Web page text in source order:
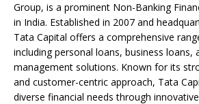
Group, is a prominent Non-Banking
in India. Established in 2007 and
Tata Capital offers a comprehensive
including personal loans, business loans,
management solutions. Known for its
and customer-centric approach, Tata
diverse financial needs through